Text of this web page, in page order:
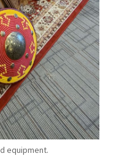
equipment.